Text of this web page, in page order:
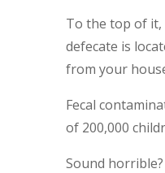
To the top of it,
defecate is
from your
Fecal
of 200,000
Sound